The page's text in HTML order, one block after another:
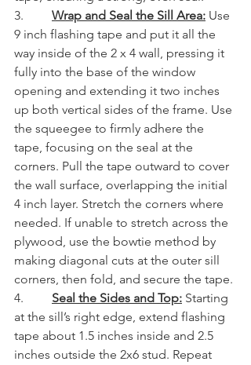
3. Wrap and Seal the Sill Area: Use
9 inch flashing tape and put it all the
way inside of the 2 x 4 wall, pressing it
fully into the base of the window
opening and extending it two inches
up both vertical sides of the frame. Use
the squeegee to firmly adhere the
tape, focusing on the seal at the
corners. Pull the tape outward to cover
the wall surface, overlapping the initial
4 inch layer. Stretch the corners where
needed. If unable to stretch across the
plywood, use the bowtie method by
making diagonal cuts at the outer sill
corners, then fold, and secure the tape.
4. Seal the Sides and Top: Starting
at the sill’s right edge, extend flashing
tape about 1.5 inches inside and 2.5
inches outside the 2x6 stud. Repeat